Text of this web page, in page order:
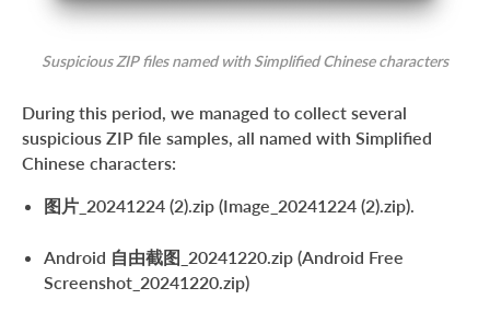
Suspicious ZIP files named with Simplified Chinese characters
During this period, we managed to collect several
suspicious ZIP file samples, all named with Simplified
Chinese characters:
图片_20241224 (2).zip (Image_20241224 (2).zip).
Android 自由截图_20241220.zip (Android Free
Screenshot_20241220.zip)